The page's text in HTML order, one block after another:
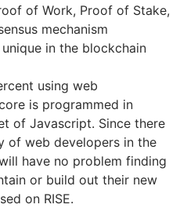
of Work, Proof of Stake,
mechanism
in the blockchain
using web
is programmed in
of Javascript. Since there
of web developers in the
have no problem finding
or build out their new
on RISE.